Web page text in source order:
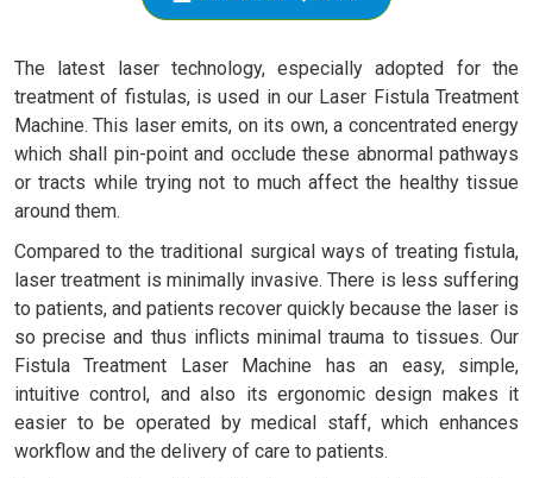
The latest laser technology, especially adopted for the
treatment of fistulas, is used in our Laser Fistula Treatment
Machine. This laser emits, on its own, a concentrated energy
which shall pin-point and occlude these abnormal pathways
or tracts while trying not to much affect the healthy tissue
around them.
Compared to the traditional surgical ways of treating fistula,
laser treatment is minimally invasive. There is less suffering
to patients, and patients recover quickly because the laser is
so precise and thus inflicts minimal trauma to tissues. Our
Fistula Treatment Laser Machine has an easy, simple,
intuitive control, and also its ergonomic design makes it
easier to be operated by medical staff, which enhances
workflow and the delivery of care to patients.